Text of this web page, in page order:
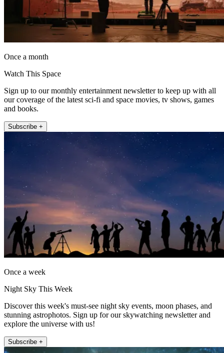
Once a month
Watch This Space
Sign up to our monthly entertainment newsletter to keep up with all
our coverage of the latest sci-fi and space movies, tv shows, games
and books.
Subscribe +
Once a week
Night Sky This Week
Discover this week's must-see night sky events, moon phases, and
stunning astrophotos. Sign up for our skywatching newsletter and
explore the universe with us!
Subscribe +